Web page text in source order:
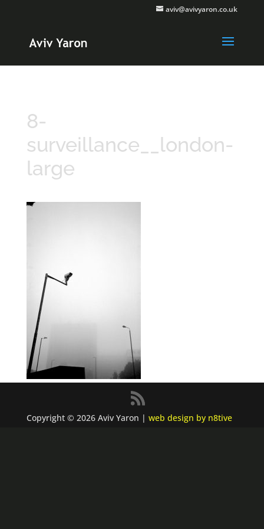
aviv@avivyaron.co.uk
8-
surveillance__london-
large
Copyright © 2026 Aviv Yaron | web design by n8tive